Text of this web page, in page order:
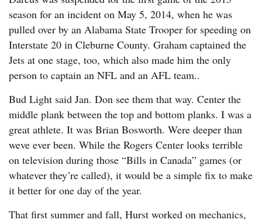
season for an incident on May 5, 2014, when he was
pulled over by an Alabama State Trooper for speeding on
Interstate 20 in Cleburne County. Graham captained the
Jets at one stage, too, which also made him the only
person to captain an NFL and an AFL team..
Bud Light said Jan. Don see them that way. Center the
middle plank between the top and bottom planks. I was a
great athlete. It was Brian Bosworth. Were deeper than
weve ever been. While the Rogers Center looks terrible
on television during those “Bills in Canada” games (or
whatever they’re called), it would be a simple fix to make
it better for one day of the year.
That first summer and fall, Hurst worked on mechanics,